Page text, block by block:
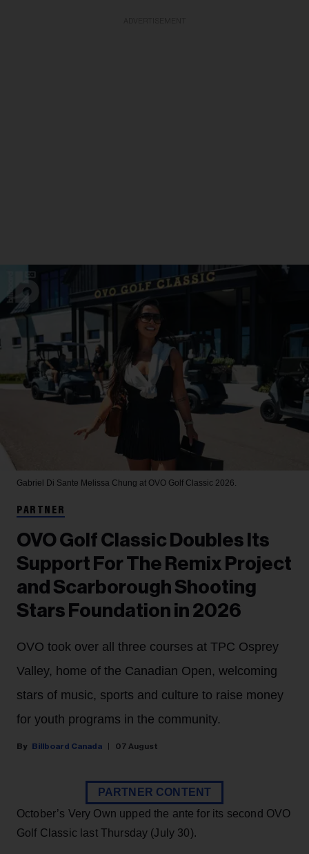
Gabriel Di Sante Melissa Chung at OVO Golf Classic 2026.
PARTNER
OVO Golf Classic Doubles Its
Support For The Remix Project
and Scarborough Shooting
Stars Foundation in 2026
OVO took over all three courses at TPC Osprey
Valley, home of the Canadian Open, welcoming
stars of music, sports and culture to raise money
for youth programs in the community.
Billboard Canada 07 August
PARTNER CONTENT
October’s Very Own upped the ante for its second OVO
Golf Classic last Thursday (July 30).